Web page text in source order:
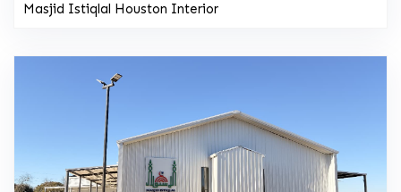
Masjid Istiqlal Houston Interior